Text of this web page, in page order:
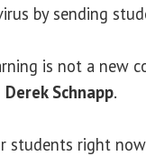
by sending
is not a new
Derek Schnapp.
students right